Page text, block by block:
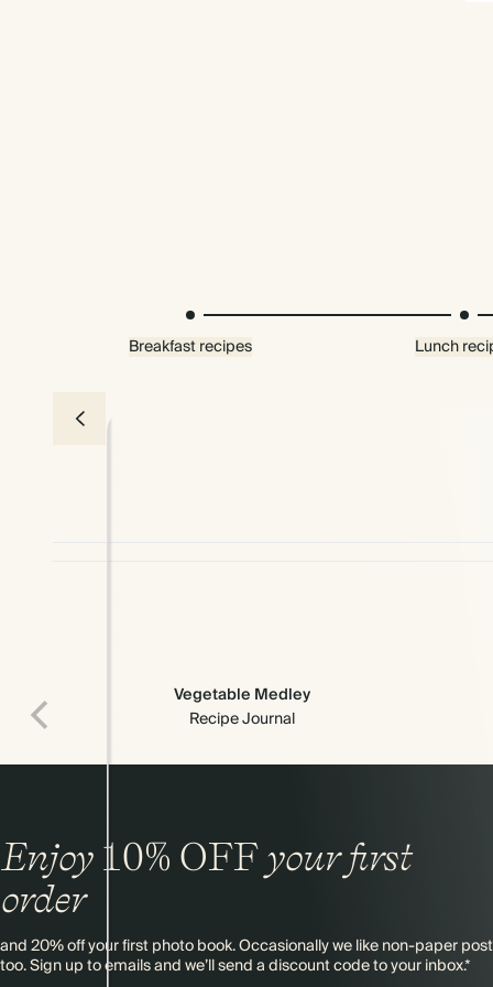
Breakfast recipes Lunch
Vegetable Medley
Recipe Journal
Enjoy 10% OFFyour first
order
and 20% off your first photo book. Occasionally we like non-paper post
too. Sign up to emails and we’ll send a discount code to your inbox.*